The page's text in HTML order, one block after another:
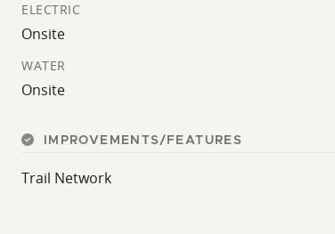
ELECTRIC
Onsite
WATER
Onsite
IMPROVEMENTS/FEATURES
Trail Network